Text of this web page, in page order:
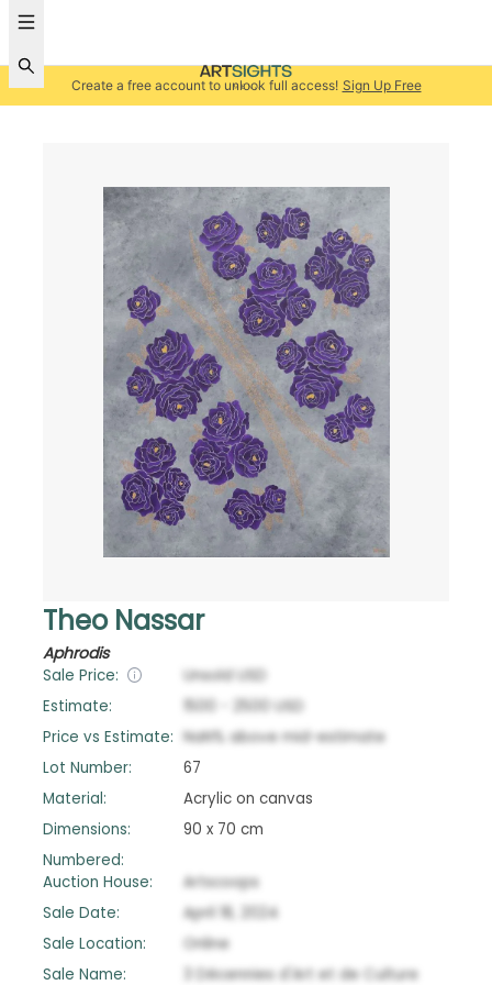
Create a free account to unlock full access! Sign Up Free
Theo Nassar
Aphrodis
Sale Price: Unsold USD
Estimate:
1500 2500
USD
Price vs Estimate: NaN% above mid-estimate
Lot Number:
67
Material:
Acrylic on canvas
Dimensions:
90 x 70 cm
Numbered:
Auction House:
Artscoops
Sale Date:
April 18, 2024
Sale Location:
Online
Sale Name:
3 Décennies d'Art et de Culture